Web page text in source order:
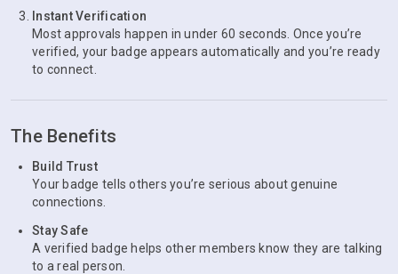
Instant Verification
Most approvals happen in under 60 seconds. Once you’re
verified, your badge appears automatically and you’re ready
to connect.
The Benefits
Build Trust
Your badge tells others you’re serious about genuine
connections.
Stay Safe
A verified badge helps other members know they are talking
to a real person.